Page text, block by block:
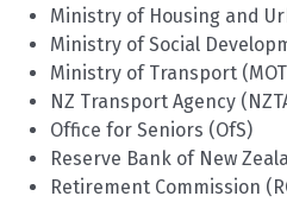
Ministry of Housing and
Ministry of Social
Ministry of Transport (MOT
NZ Transport Agency
Office for Seniors (OfS)
Reserve Bank of New
Retirement Commission